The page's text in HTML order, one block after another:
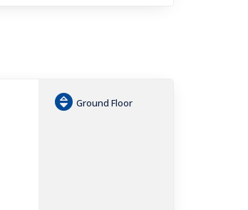
Ground Floor